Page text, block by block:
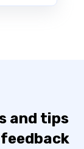
and tips